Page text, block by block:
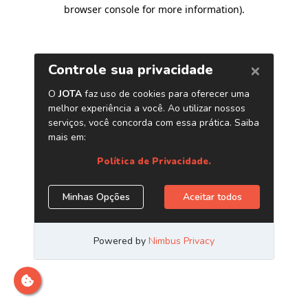
browser console for more information).